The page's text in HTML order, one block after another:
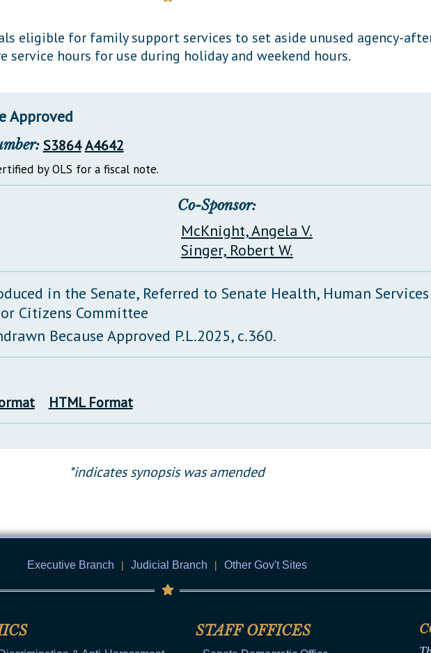
eligible for family support services to set aside unused agency-
service hours for use during holiday and weekend hours.
Approved
S3864 A4642
by OLS for a fiscal note.
Co-Sponsor:
McKnight, Angela V.
Singer, Robert W.
in the Senate, Referred to Senate Health, Human
Citizens Committee
Because Approved P.L.2025, c.360.
HTML Format
*indicates synopsis was amended
Executive Branch | Judicial Branch | Other Gov't Sites
STAFF OFFICES